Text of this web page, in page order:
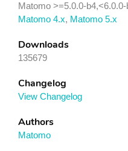
Matomo >=5.0.0-b4,<6.0.0-
Matomo 4.x, Matomo 5.x
Downloads
135679
Changelog
View Changelog
Authors
Matomo